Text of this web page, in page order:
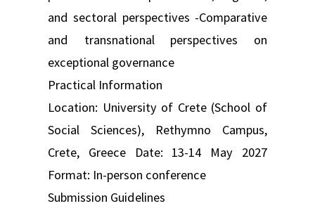
and sectoral perspectives -Comparative
and transnational perspectives on
exceptional governance
Practical Information
Location: University of Crete (School of
Social Sciences), Rethymno Campus,
Crete, Greece Date: 13-14 May 2027
Format: In-person conference
Submission Guidelines